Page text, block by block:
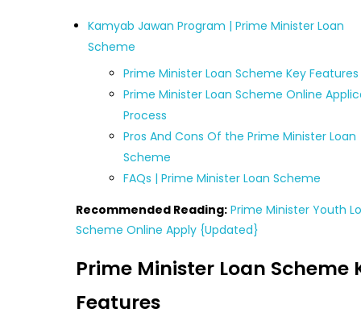
Kamyab Jawan Program | Prime Minister Loan
Scheme
Prime Minister Loan Scheme Key Features
Prime Minister Loan Scheme Online
Process
Pros And Cons Of the Prime Minister Loan
Scheme
FAQs | Prime Minister Loan Scheme
Recommended Reading: Prime Minister Youth
Scheme Online Apply {Updated}
Prime Minister Loan Scheme
Features